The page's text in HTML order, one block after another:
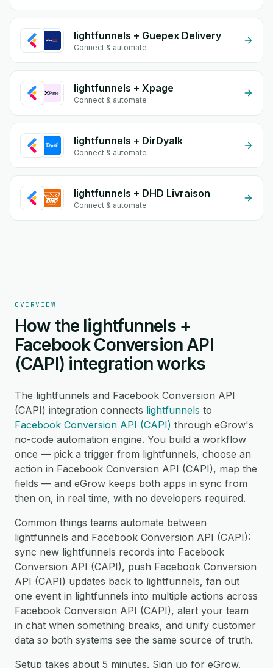
lightfunnels + Guepex Delivery
Connect & automate
lightfunnels + Xpage
Connect & automate
lightfunnels + DirDyalk
Connect & automate
lightfunnels + DHD Livraison
Connect & automate
OVERVIEW
How the lightfunnels +
Facebook Conversion API
(CAPI) integration works
The lightfunnels and Facebook Conversion API
(CAPI) integration connects lightfunnels to
Facebook Conversion API (CAPI) through eGrow's
no-code automation engine. You build a workflow
once — pick a trigger from lightfunnels, choose an
action in Facebook Conversion API (CAPI), map the
fields — and eGrow keeps both apps in sync from
then on, in real time, with no developers required.
Common things teams automate between
lightfunnels and Facebook Conversion API (CAPI):
sync new lightfunnels records into Facebook
Conversion API (CAPI), push Facebook Conversion
API (CAPI) updates back to lightfunnels, fan out
one event in lightfunnels into multiple actions across
Facebook Conversion API (CAPI), alert your team
in chat when something breaks, and unify customer
data so both systems see the same source of truth.
Setup takes about 5 minutes. Sign up for eGrow,